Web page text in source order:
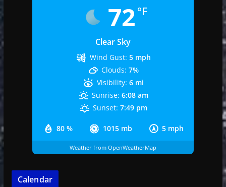
72 °F
Clear Sky
80 % 1015 mb 5 mph
Wind Gust: 5 mph
Clouds: 7%
Visibility: 6 mi
Sunrise: 6:08 am
Sunset: 7:49 pm
Weather from OpenWeatherMap
Calendar